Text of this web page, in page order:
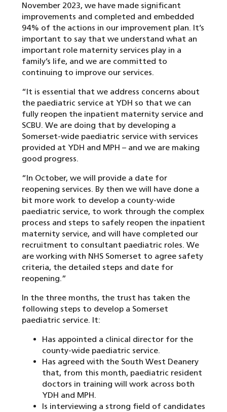
November 2023, we have made significant
improvements and completed and embedded
94% of the actions in our improvement plan. It’s
important to say that we understand what an
important role maternity services play in a
family’s life, and we are committed to
continuing to improve our services.
“It is essential that we address concerns about
the paediatric service at YDH so that we can
fully reopen the inpatient maternity service and
SCBU. We are doing that by developing a
Somerset-wide paediatric service with services
provided at YDH and MPH – and we are making
good progress.
“In October, we will provide a date for
reopening services. By then we will have done a
bit more work to develop a county-wide
paediatric service, to work through the complex
process and steps to safely reopen the inpatient
maternity service, and will have completed our
recruitment to consultant paediatric roles. We
are working with NHS Somerset to agree safety
criteria, the detailed steps and date for
reopening.”
In the three months, the trust has taken the
following steps to develop a Somerset
paediatric service. It:
Has appointed a clinical director for the
county-wide paediatric service.
Has agreed with the South West Deanery
that, from this month, paediatric resident
doctors in training will work across both
YDH and MPH.
Is interviewing a strong field of candidates